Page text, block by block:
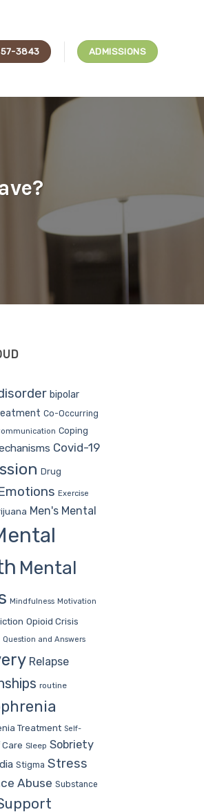
3843 ADMISSIONS
bipolar
Co-Occurring
Coping
Covid-19
Drug
Exercise
Men's Mental
Mental
Mindfulness Motivation
Opioid Crisis
Question and Answers
Relapse
routine
Treatment Self-
Sleep Sobriety
Stigma Stress
Abuse Substance